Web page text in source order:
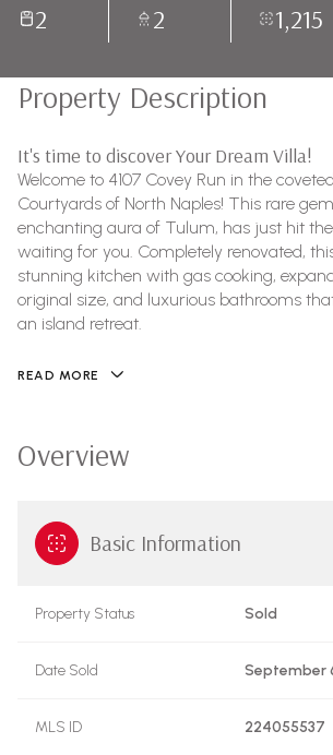
2 2 1,215
Property Description
It's time to discover Your Dream Villa!
Welcome to 4107 Covey Run in the
Courtyards of North Naples! This rare
enchanting aura of Tulum, has just hit
waiting for you. Completely renovated,
stunning kitchen with gas cooking,
original size, and luxurious bathrooms
an island retreat.
READ MORE
Overview
Basic Information
Property Status Sold
Date Sold September
MLS ID 224055537